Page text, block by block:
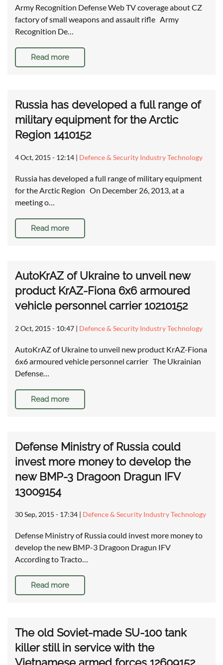
Army Recognition Defense Web TV coverage about CZ
factory of small weapons and assault rifle Army
Recognition De…
Read more
Russia has developed a full range of
military equipment for the Arctic
Region 1410152
4 Oct, 2015 - 12:14 | Defence & Security Industry Technology
Russia has developed a full range of military equipment
for the Arctic Region On December 26, 2013, at a
meeting o…
Read more
AutoKrAZ of Ukraine to unveil new
product KrAZ-Fiona 6x6 armoured
vehicle personnel carrier 10210152
2 Oct, 2015 - 10:47 | Defence & Security Industry Technology
AutoKrAZ of Ukraine to unveil new product KrAZ-Fiona
6x6 armoured vehicle personnel carrier The Ukrainian
Defense…
Read more
Defense Ministry of Russia could
invest more money to develop the
new BMP-3 Dragoon Dragun IFV
13009154
30 Sep, 2015 - 17:34 | Defence & Security Industry Technology
Defense Ministry of Russia could invest more money to
develop the new BMP-3 Dragoon Dragun IFV
According to Tracto…
Read more
The old Soviet-made SU-100 tank
killer still in service with the